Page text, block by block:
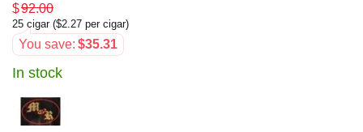
$92.00
25 cigar ($2.27 per cigar)
You save: $35.31
In stock